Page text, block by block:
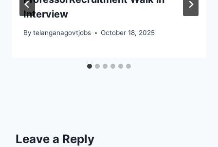
Interview
By telanganagovtjobs October 18, 2025
Leave a Reply